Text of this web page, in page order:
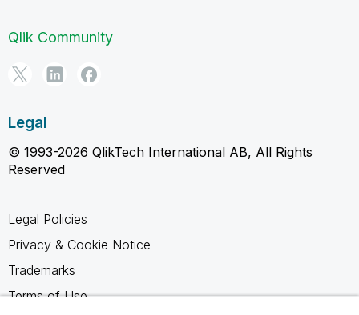
Qlik Community
Legal
© 1993-2026 QlikTech International AB, All Rights
Reserved
Legal Policies
Privacy & Cookie Notice
Trademarks
Terms of Use